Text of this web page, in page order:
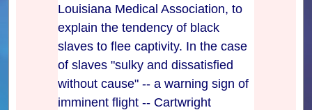
Louisiana Medical Association, to
explain the tendency of black
slaves to flee captivity. In the case
of slaves "sulky and dissatisfied
without cause" -- a warning sign of
imminent flight -- Cartwright